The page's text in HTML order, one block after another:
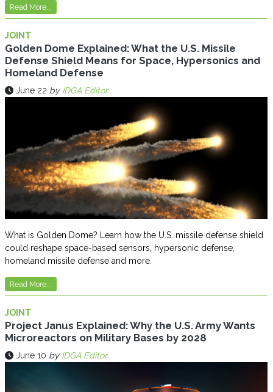
Read More...
JOINT
Golden Dome Explained: What the U.S. Missile
Defense Shield Means for Space, Hypersonics and
Homeland Defense
June 22 by IDGA Editor
What is Golden Dome? Learn how the U.S. missile defense shield
could reshape space-based sensors, hypersonic defense,
homeland missile defense and more.
Read More...
JOINT
Project Janus Explained: Why the U.S. Army Wants
Microreactors on Military Bases by 2028
June 10 by IDGA Editor